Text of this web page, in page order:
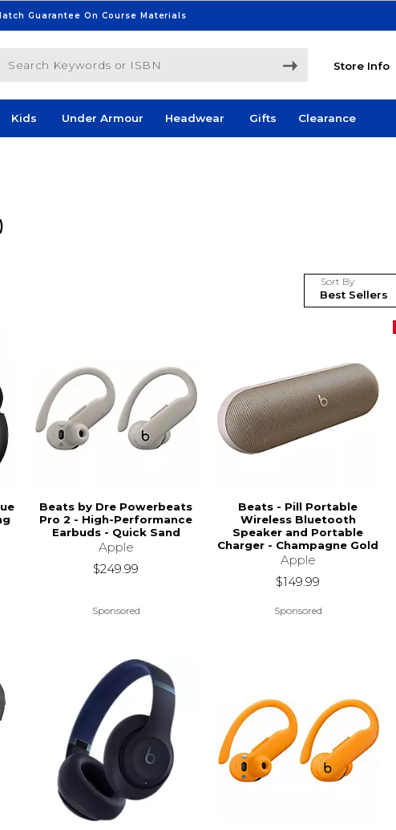
Guarantee On Course Materials
Keywords or ISBN
Store Info
Kids Under Armour Headwear Gifts Clearance
Sort By
Beats by Dre Powerbeats
Pro 2 - High-Performance
Earbuds - Quick Sand
Apple
$249.99
Sponsored
Beats - Pill Portable
Wireless Bluetooth
Speaker and Portable
Charger - Champagne Gold
Apple
$149.99
Sponsored